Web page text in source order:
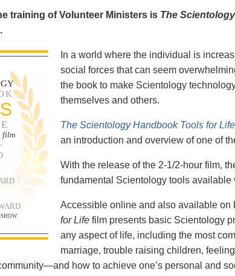
training of Volunteer Ministers is The
film
In a world where the individual is
social forces that can seem
the book to make Scientology
themselves and others.
The Scientology Handbook Tools for Life
an introduction and overview of one of
With the release of the 2-1/2-hour film,
fundamental Scientology tools available
Accessible online and also available on
for Life film presents basic Scientology
any aspect of life, including the most
marriage, trouble raising children,
how to achieve one’s personal and